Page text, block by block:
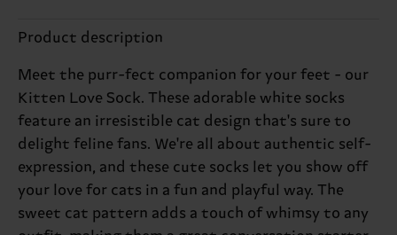
Product description
Meet the purr-fect companion for your feet - our
Kitten Love Sock. These adorable white socks
feature an irresistible cat design that's sure to
delight feline fans. We're all about authentic self-
expression, and these cute socks let you show off
your love for cats in a fun and playful way. The
sweet cat pattern adds a touch of whimsy to any